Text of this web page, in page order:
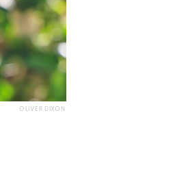
OLIVER DIXON